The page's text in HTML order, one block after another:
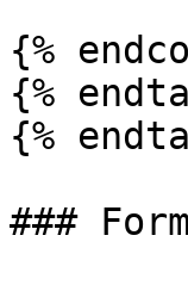
{%
{%
{%
###